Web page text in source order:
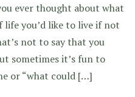
ever thought about what
life you’d like to live if not
not to say that you
sometimes it’s fun to
or “what could […]